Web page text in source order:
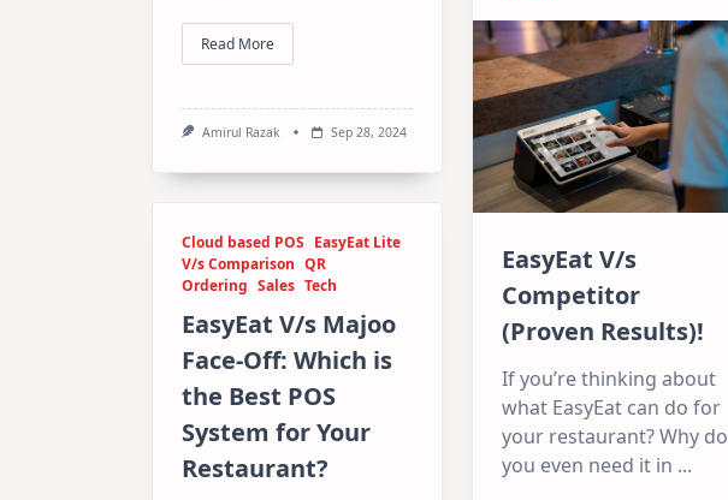
Read More
Amirul Razak Sep 28, 2024
EasyEat V/s
Competitor
(Proven Results)!
If you’re thinking about
what EasyEat can do for
your restaurant? Why do
you even need it in ...
Cloud based POS EasyEat Lite
V/s Comparison QR
Ordering Sales Tech
EasyEat V/s Majoo
Face-Off: Which is
the Best POS
System for Your
Restaurant?